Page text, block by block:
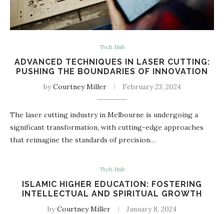
Tech Hub
ADVANCED TECHNIQUES IN LASER CUTTING:
PUSHING THE BOUNDARIES OF INNOVATION
byCourtney Miller February 23, 2024
The laser cutting industry in Melbourne is undergoing a
significant transformation, with cutting-edge approaches
that reimagine the standards of precision…
Tech Hub
ISLAMIC HIGHER EDUCATION: FOSTERING
INTELLECTUAL AND SPIRITUAL GROWTH
byCourtney Miller January 8, 2024